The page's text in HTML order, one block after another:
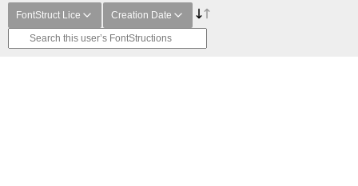
FontStruct Lice Creation Date